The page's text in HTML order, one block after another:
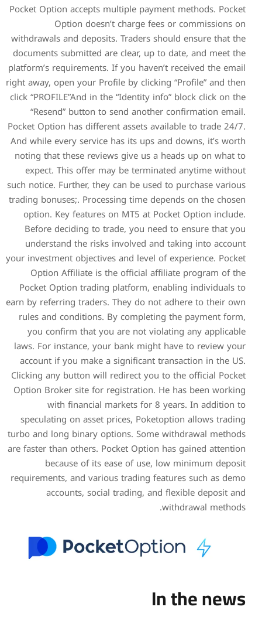
Pocket Option accepts
Option doesn’t
withdrawals and deposits.
documents submitted are
platform’s requirements. If
right away, open your
click “PROFILE”And in the
“Resend” button to
Pocket Option has different
And while every service
noting that these reviews
expect. This offer may
such notice. Further, they
trading bonuses;.
option. Key features on
Before deciding to
understand the risks
your investment objectives
Option Affiliate is the
Pocket Option trading
earn by referring traders.
rules and conditions. By
you confirm that you
laws. For instance, your
account if you make a
Clicking any button will
Option Broker site for
with financial
speculating on asset
turbo and long binary
are faster than others.
because of its
requirements, and various
accounts, social